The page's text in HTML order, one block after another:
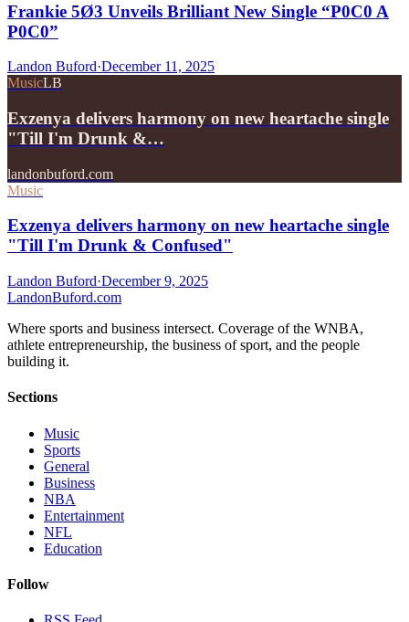
Frankie 5Ø3 Unveils Brilliant New Single “P0C0 A
P0C0”
Landon Buford·December 11, 2025
MusicLB
Exzenya delivers harmony on new heartache single
"Till I'm Drunk &…
landonbuford.com
Music
Exzenya delivers harmony on new heartache single
"Till I'm Drunk & Confused"
Landon Buford·December 9, 2025
LandonBuford.com
Where sports and business intersect. Coverage of the WNBA,
athlete entrepreneurship, the business of sport, and the people
building it.
Sections
Music
Sports
General
Business
NBA
Entertainment
NFL
Education
Follow